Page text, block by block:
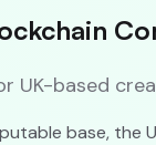
UK-based
base, the